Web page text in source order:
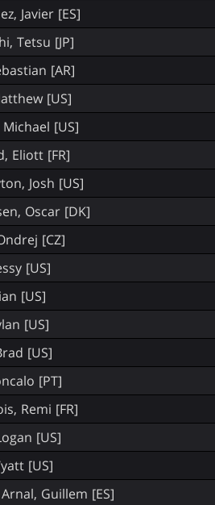
Javier [ES]
Tetsu [JP]
[AR]
[US]
[US]
Eliott [FR]
Josh [US]
Oscar [DK]
[CZ]
[US]
[US]
[US]
[US]
[PT]
Remi [FR]
[US]
[US]
Guillem [ES]